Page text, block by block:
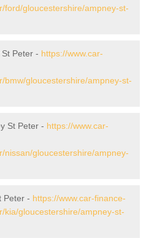
ford/gloucestershire/ampney-st-
Peter - https://www.car-
bmw/gloucestershire/ampney-st-
St Peter - https://www.car-
nissan/gloucestershire/ampney-
Peter - https://www.car-finance-
kia/gloucestershire/ampney-st-